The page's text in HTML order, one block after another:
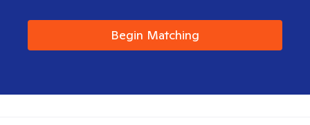
Begin Matching